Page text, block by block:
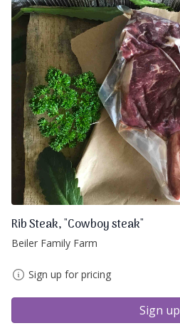
Rib Steak, "Cowboy steak"
Beiler Family Farm
Sign up for pricing
Sign up